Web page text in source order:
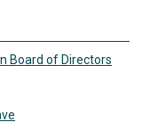
Board of Directors